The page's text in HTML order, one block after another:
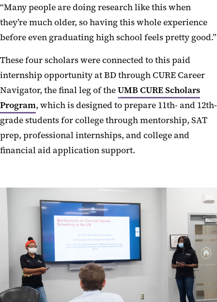
“Many people are doing research like this when
they’re much older, so having this whole experience
before even graduating high school feels pretty good.”
These four scholars were connected to this paid
internship opportunity at BD through CURE Career
Navigator, the final leg of theUMB CURE Scholars
Program, which is designed to prepare 11th- and 12th-
grade students for college through mentorship, SAT
prep, professional internships, and college and
financial aid application support.